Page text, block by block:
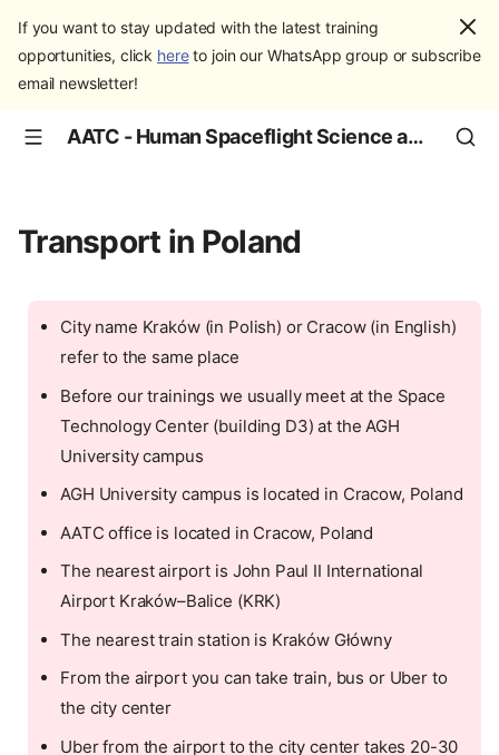
If you want to stay updated with the latest training
opportunities, click hereto join our WhatsApp group or subscribe
email newsletter!
AATC - Human Spaceflight Science and Education
Transport in Poland
City name Kraków (in Polish) or Cracow (in English)
refer to the same place
Before our trainings we usually meet at the Space
Technology Center (building D3) at the AGH
University campus
AGH University campus is located in Cracow, Poland
AATC office is located in Cracow, Poland
The nearest airport is John Paul II International
Airport Kraków–Balice (KRK)
The nearest train station is Kraków Główny
From the airport you can take train, bus or Uber to
the city center
Uber from the airport to the city center takes 20-30